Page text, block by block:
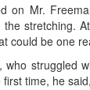
on Mr.
the stretching.
could be one
who struggled
time, he